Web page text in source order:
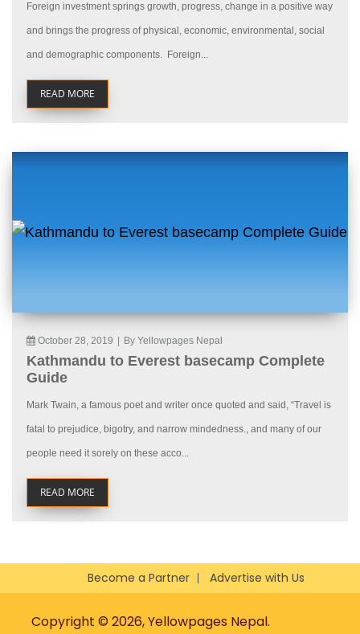
Foreign investment springs growth, progress, change in a positive way
and brings the progress of physical, economic, environmental, social
and demographic components. Foreign...
READ MORE
October 28, 2019 By Yellowpages Nepal
Kathmandu to Everest basecamp Complete
Guide
Mark Twain, a famous poet and writer once quoted and said, “Travel is
fatal to prejudice, bigotry, and narrow mindedness., and many of our
people need it sorely on these acco...
READ MORE
Become a Partner Advertise with Us
Copyright © 2026, Yellowpages Nepal.